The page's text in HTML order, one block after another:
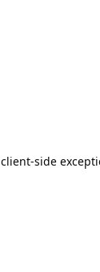
client-side